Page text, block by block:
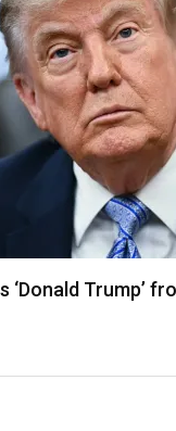
‘Donald Trump’